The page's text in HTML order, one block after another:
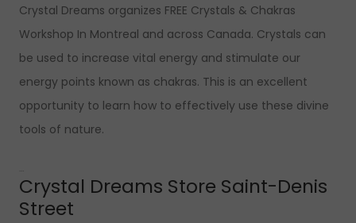
Crystal Dreams organizes FREE Crystals & Chakras
Workshop In Montreal and across Canada. Crystals can
be used to increase vital energy and stimulate our
energy points known as chakras. This is an excellent
opportunity to learn how to effectively use these divine
tools of nature.
…
Crystal Dreams Store Saint-Denis
Street